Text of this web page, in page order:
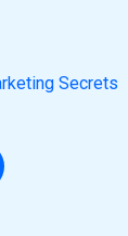
Secrets